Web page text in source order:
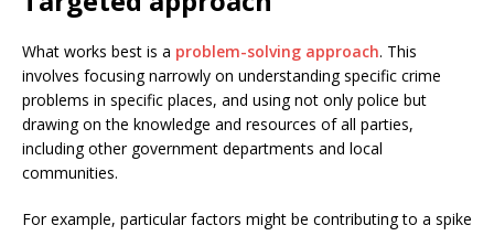
What works best is a problem-solving approach. This
involves focusing narrowly on understanding specific crime
problems in specific places, and using not only police but
drawing on the knowledge and resources of all parties,
including other government departments and local
communities.
For example, particular factors might be contributing to a spike